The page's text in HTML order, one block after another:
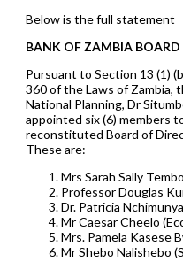
Below is the full statement
BANK OF ZAMBIA
Pursuant to Section 13 (1)
360 of the Laws of Zambia,
National Planning, Dr
appointed six (6) members
reconstituted Board of
These are:
Mrs Sarah Sally
Professor Douglas
Dr. Patricia
Mr Caesar Cheelo
Mrs. Pamela Kasese
Mr Shebo Nalishebo